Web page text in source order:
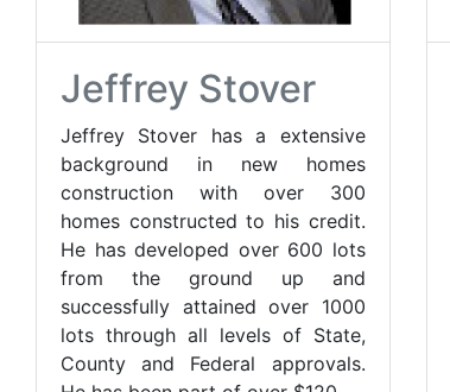
Jeffrey Stover
Jeffrey Stover has a extensive
background in new homes
construction with over 300
homes constructed to his credit.
He has developed over 600 lots
from the ground up and
successfully attained over 1000
lots through all levels of State,
County and Federal approvals.